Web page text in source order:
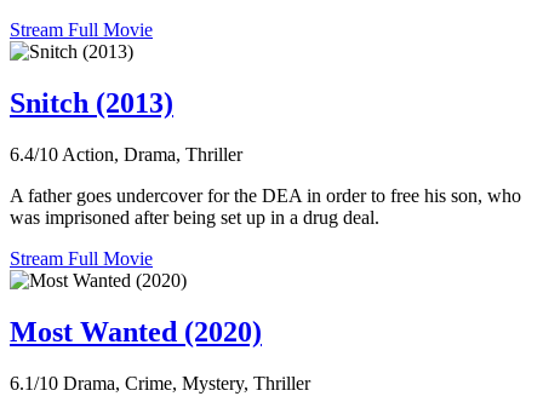
Stream Full Movie
Snitch (2013)
6.4/10 Action, Drama, Thriller
A father goes undercover for the DEA in order to free his son, who
was imprisoned after being set up in a drug deal.
Stream Full Movie
Most Wanted (2020)
6.1/10 Drama, Crime, Mystery, Thriller